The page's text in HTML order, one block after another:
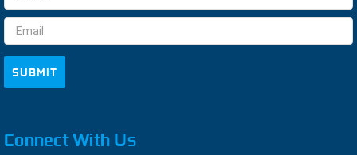
Address
Connect With Us